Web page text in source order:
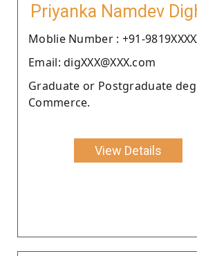
Priyanka Namdev
Moblie Number : +91-
Email: digXXX@XXX.com
Graduate or Postgraduate
Commerce.
View Details